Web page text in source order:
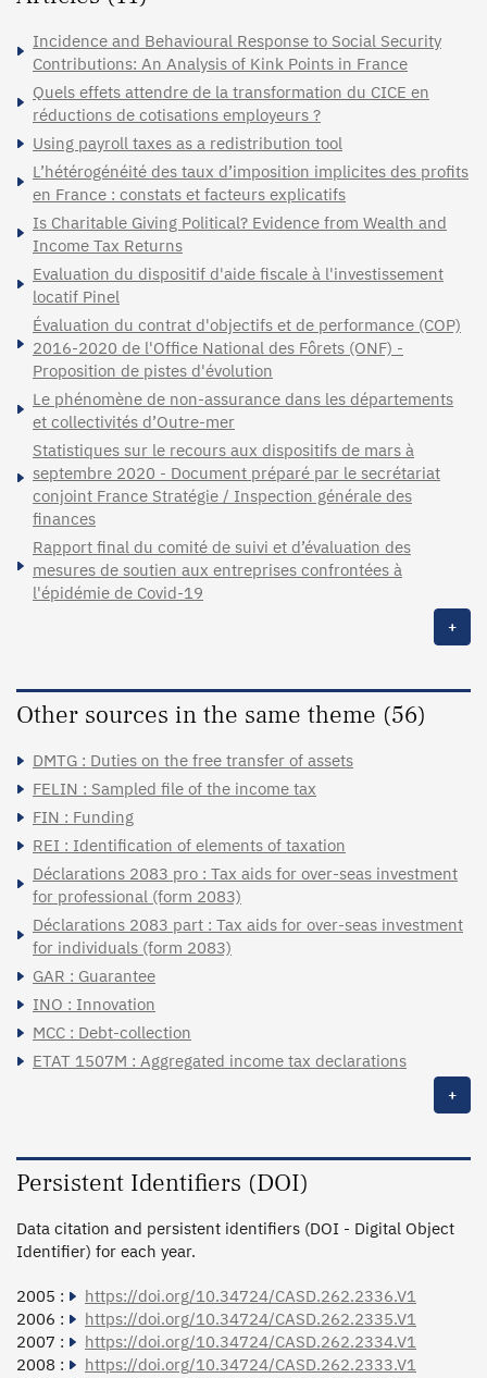
Incidence and Behavioural Response to Social Security
Contributions: An Analysis of Kink Points in France
Quels effets attendre de la transformation du CICE en
réductions de cotisations employeurs ?
Using payroll taxes as a redistribution tool
L’hétérogénéité des taux d’imposition implicites des profits
en France : constats et facteurs explicatifs
Is Charitable Giving Political? Evidence from Wealth and
Income Tax Returns
Evaluation du dispositif d'aide fiscale à l'investissement
locatif Pinel
Évaluation du contrat d'objectifs et de performance (COP)
2016-2020 de l'Office National des Fôrets (ONF) -
Proposition de pistes d'évolution
Le phénomène de non-assurance dans les départements
et collectivités d’Outre-mer
Statistiques sur le recours aux dispositifs de mars à
septembre 2020 - Document préparé par le secrétariat
conjoint France Stratégie / Inspection générale des
finances
Rapport final du comité de suivi et d’évaluation des
mesures de soutien aux entreprises confrontées à
l'épidémie de Covid-19
+
Other sources in the same theme (56)
DMTG : Duties on the free transfer of assets
FELIN : Sampled file of the income tax
FIN : Funding
REI : Identification of elements of taxation
Déclarations 2083 pro : Tax aids for over-seas investment
for professional (form 2083)
Déclarations 2083 part : Tax aids for over-seas investment
for individuals (form 2083)
GAR : Guarantee
INO : Innovation
MCC : Debt-collection
ETAT 1507M : Aggregated income tax declarations
+
Persistent Identifiers (DOI)
Data citation and persistent identifiers (DOI - Digital Object
Identifier) for each year.
2005 :
https://doi.org/10.34724/CASD.262.2336.V1
2006 :
https://doi.org/10.34724/CASD.262.2335.V1
2007 :
https://doi.org/10.34724/CASD.262.2334.V1
2008 :
https://doi.org/10.34724/CASD.262.2333.V1